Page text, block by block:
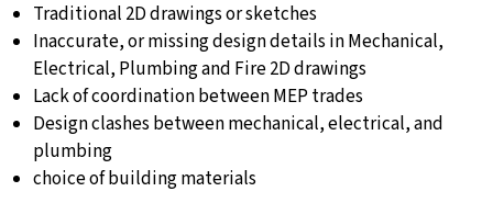
Traditional 2D drawings or sketches
Inaccurate, or missing design details in Mechanical,
Electrical, Plumbing and Fire 2D drawings
Lack of coordination between MEP trades
Design clashes between mechanical, electrical, and
plumbing
choice of building materials